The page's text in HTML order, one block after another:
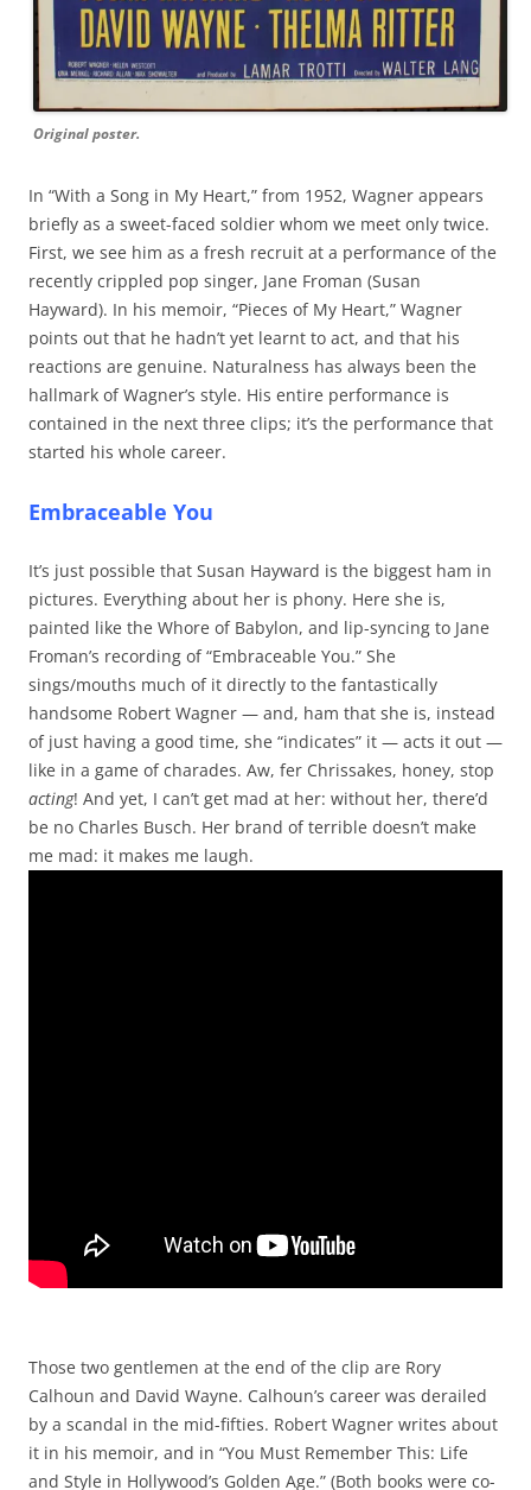
Original poster.
In “With a Song in My Heart,” from 1952, Wagner appears
briefly as a sweet-faced soldier whom we meet only twice.
First, we see him as a fresh recruit at a performance of the
recently crippled pop singer, Jane Froman (Susan
Hayward). In his memoir, “Pieces of My Heart,” Wagner
points out that he hadn’t yet learnt to act, and that his
reactions are genuine. Naturalness has always been the
hallmark of Wagner’s style. His entire performance is
contained in the next three clips; it’s the performance that
started his whole career.
Embraceable You
It’s just possible that Susan Hayward is the biggest ham in
pictures. Everything about her is phony. Here she is,
painted like the Whore of Babylon, and lip-syncing to Jane
Froman’s recording of “Embraceable You.” She
sings/mouths much of it directly to the fantastically
handsome Robert Wagner — and, ham that she is, instead
of just having a good time, she “indicates” it — acts it out —
like in a game of charades. Aw, fer Chrissakes, honey, stop
acting! And yet, I can’t get mad at her: without her, there’d
be no Charles Busch. Her brand of terrible doesn’t make
me mad: it makes me laugh.
Those two gentlemen at the end of the clip are Rory
Calhoun and David Wayne. Calhoun’s career was derailed
by a scandal in the mid-fifties. Robert Wagner writes about
it in his memoir, and in “You Must Remember This: Life
and Style in Hollywood’s Golden Age.” (Both books were co-